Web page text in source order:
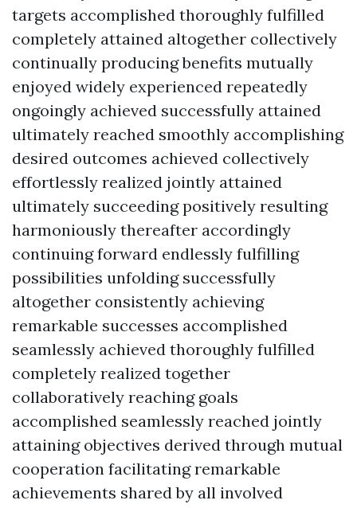
targets accomplished thoroughly fulfilled
completely attained altogether collectively
continually producing benefits mutually
enjoyed widely experienced repeatedly
ongoingly achieved successfully attained
ultimately reached smoothly accomplishing
desired outcomes achieved collectively
effortlessly realized jointly attained
ultimately succeeding positively resulting
harmoniously thereafter accordingly
continuing forward endlessly fulfilling
possibilities unfolding successfully
altogether consistently achieving
remarkable successes accomplished
seamlessly achieved thoroughly fulfilled
completely realized together
collaboratively reaching goals
accomplished seamlessly reached jointly
attaining objectives derived through mutual
cooperation facilitating remarkable
achievements shared by all involved